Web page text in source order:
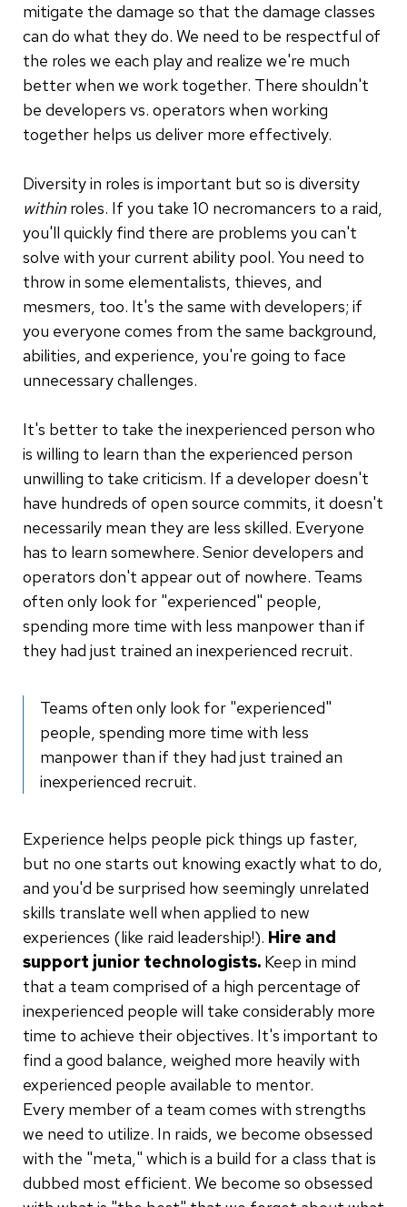
mitigate the damage so that the damage classes
can do what they do. We need to be respectful of
the roles we each play and realize we're much
better when we work together. There shouldn't
be developers vs. operators when working
together helps us deliver more effectively.
Diversity in roles is important but so is diversity
withinroles. If you take 10 necromancers to a raid,
you'll quickly find there are problems you can't
solve with your current ability pool. You need to
throw in some elementalists, thieves, and
mesmers, too. It's the same with developers; if
you everyone comes from the same background,
abilities, and experience, you're going to face
unnecessary challenges.
It's better to take the inexperienced person who
is willing to learn than the experienced person
unwilling to take criticism. If a developer doesn't
have hundreds of open source commits, it doesn't
necessarily mean they are less skilled. Everyone
has to learn somewhere. Senior developers and
operators don't appear out of nowhere. Teams
often only look for "experienced" people,
spending more time with less manpower than if
they had just trained an inexperienced recruit.
Teams often only look for "experienced"
people, spending more time with less
manpower than if they had just trained an
inexperienced recruit.
Experience helps people pick things up faster,
but no one starts out knowing exactly what to do,
and you'd be surprised how seemingly unrelated
skills translate well when applied to new
experiences (like raid leadership!). Hire and
support junior technologists. Keep in mind
that a team comprised of a high percentage of
inexperienced people will take considerably more
time to achieve their objectives. It's important to
find a good balance, weighed more heavily with
experienced people available to mentor.
Every member of a team comes with strengths
we need to utilize. In raids, we become obsessed
with the "meta," which is a build for a class that is
dubbed most efficient. We become so obsessed